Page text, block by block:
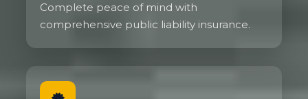
Complete peace of mind with
comprehensive public liability insurance.